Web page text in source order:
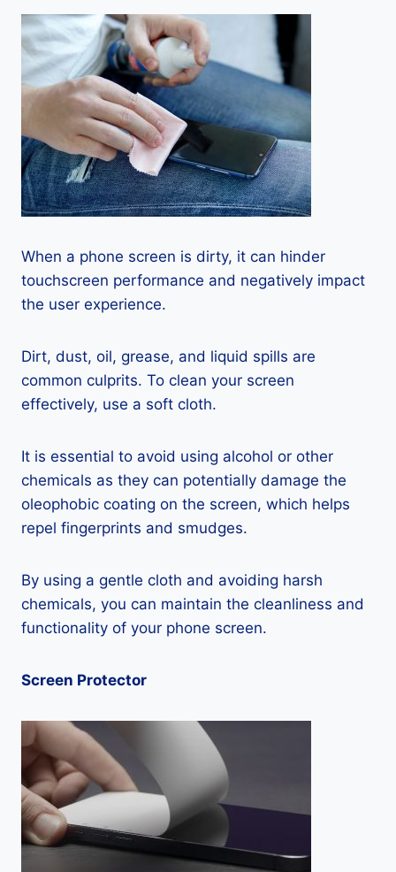
When a phone screen is dirty, it can hinder
touchscreen performance and negatively impact
the user experience.
Dirt, dust, oil, grease, and liquid spills are
common culprits. To clean your screen
effectively, use a soft cloth.
It is essential to avoid using alcohol or other
chemicals as they can potentially damage the
oleophobic coating on the screen, which helps
repel fingerprints and smudges.
By using a gentle cloth and avoiding harsh
chemicals, you can maintain the cleanliness and
functionality of your phone screen.
Screen Protector